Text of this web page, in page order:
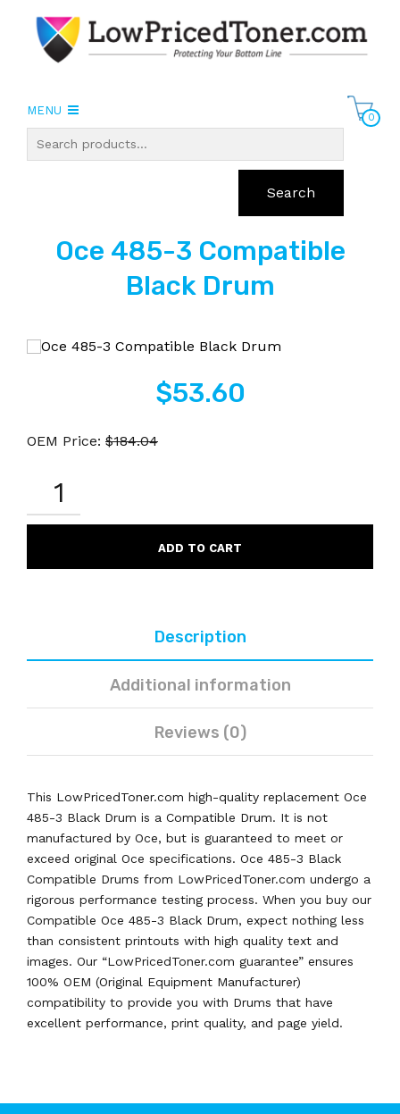
MENU
0
Search
Oce 485-3 Compatible
Black Drum
$53.60
OEM Price: $184.04
3
COMPATIBLE
ADD TO CART
Description
Additional information
Reviews (0)
This LowPricedToner.com high-quality replacement Oce
485-3 Black Drum is a Compatible Drum. It is not
manufactured by Oce, but is guaranteed to meet or
exceed original Oce specifications. Oce 485-3 Black
Compatible Drums from LowPricedToner.com undergo a
rigorous performance testing process. When you buy our
Compatible Oce 485-3 Black Drum, expect nothing less
than consistent printouts with high quality text and
images. Our “LowPricedToner.com guarantee” ensures
100% OEM (Original Equipment Manufacturer)
compatibility to provide you with Drums that have
excellent performance, print quality, and page yield.